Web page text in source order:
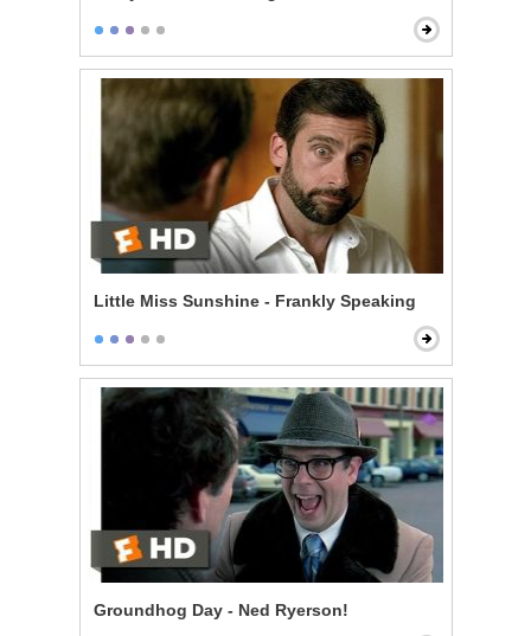
Little Miss Sunshine - Frankly Speaking
Groundhog Day - Ned Ryerson!